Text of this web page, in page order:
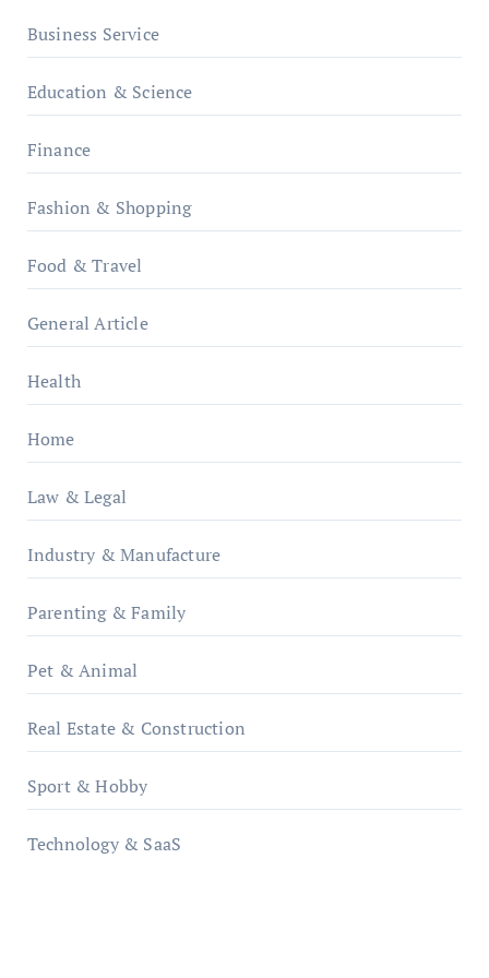
Business Service
Education & Science
Finance
Fashion & Shopping
Food & Travel
General Article
Health
Home
Law & Legal
Industry & Manufacture
Parenting & Family
Pet & Animal
Real Estate & Construction
Sport & Hobby
Technology & SaaS